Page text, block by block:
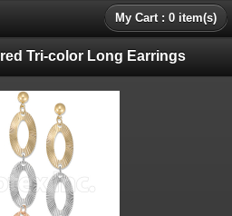
My Cart : 0 item(s)
Tri-color Long Earrings